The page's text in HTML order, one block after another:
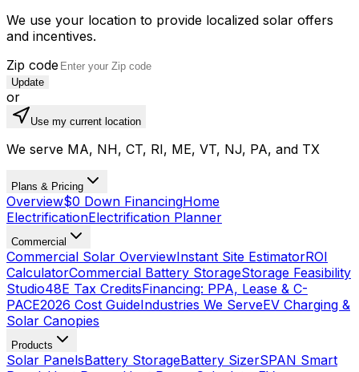
We use your location to provide localized solar offers
and incentives.
Zip code
Update
or
Use my current location
We serve MA, NH, CT, RI, ME, VT, NJ, PA, and TX
Plans & Pricing
Overview$0 Down FinancingHome
ElectrificationElectrification Planner
Commercial
Commercial Solar OverviewInstant Site EstimatorROI
CalculatorCommercial Battery StorageStorage Feasibility
Studio48E Tax CreditsFinancing: PPA, Lease & C-
PACE2026 Cost GuideIndustries We ServeEV Charging &
Solar Canopies
Products
Solar PanelsBattery StorageBattery SizerSPAN Smart